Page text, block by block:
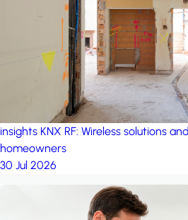
insights KNX RF: Wireless solutions
homeowners
30 Jul 2026